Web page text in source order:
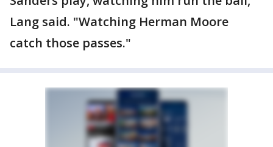
Lang said. "Watching Herman Moore
catch those passes."